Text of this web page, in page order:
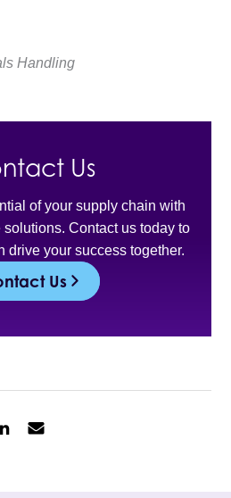
Handling
Us
of your supply chain with
Contact us today to
drive your success together.
Us